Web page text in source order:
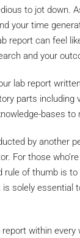
to jot down.
your time
report can feel
and your
lab report
parts
bases to
by another
For those
rule of thumb is
solely essential
within